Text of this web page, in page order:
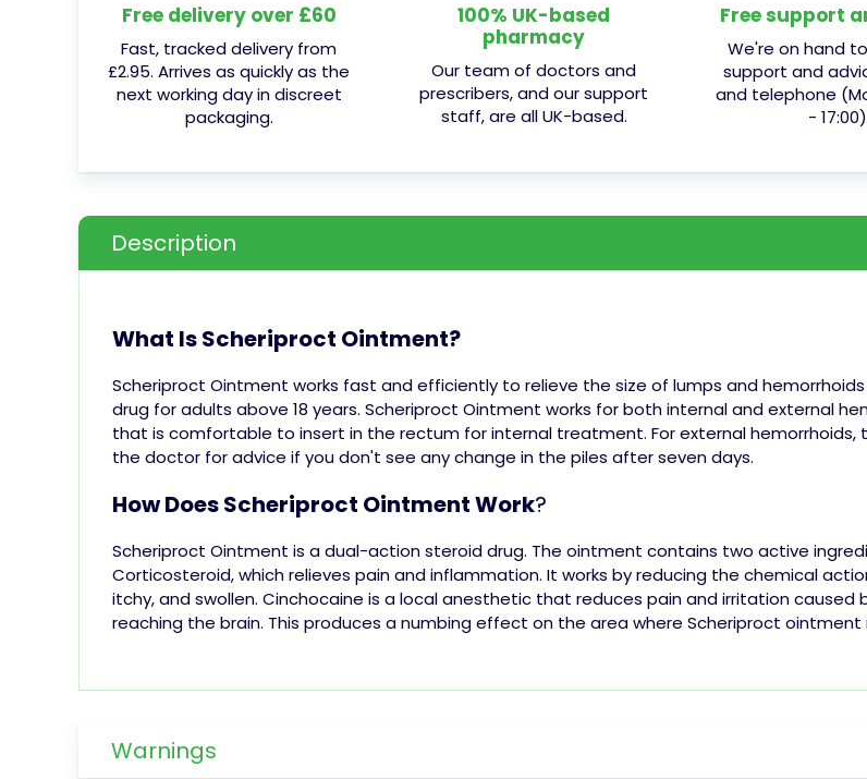
Free delivery over £60
Fast, tracked delivery from
£2.95. Arrives as quickly as the
next working day in discreet
packaging.
100% UK-based
pharmacy
Our team of doctors and
prescribers, and our support
staff, are all UK-based.
Free support
We're on hand
support and
and telephone
-
Description
What Is Scheriproct Ointment?
Scheriproct Ointment works fast and efficiently to relieve the size of lumps and
drug for adults above 18 years. Scheriproct Ointment works for both internal and external
that is comfortable to insert in the rectum for internal treatment. For external
the doctor for advice if you don't see any change in the piles after seven days.
How Does Scheriproct Ointment Work?
Scheriproct Ointment is a dual-action steroid drug. The ointment contains two active
Corticosteroid, which relieves pain and inflammation. It works by reducing the chemical
itchy, and swollen. Cinchocaine is a local anesthetic that reduces pain and irritation caused
reaching the brain. This produces a numbing effect on the area where Scheriproct ointment
Warnings